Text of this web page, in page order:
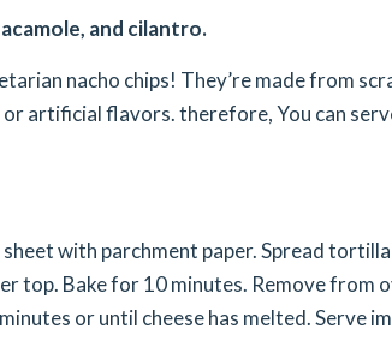
and cilantro.
nacho chips! They’re made from
artificial flavors. therefore, You can
with parchment paper. Spread
top. Bake for 10 minutes. Remove from
or until cheese has melted. Serve